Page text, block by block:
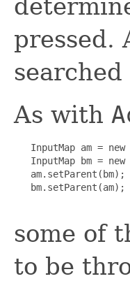
pressed.
As with
InputMap am = new
InputMap bm = new
   am.setParent(bm);
   bm.setParent(am);
some of
to be